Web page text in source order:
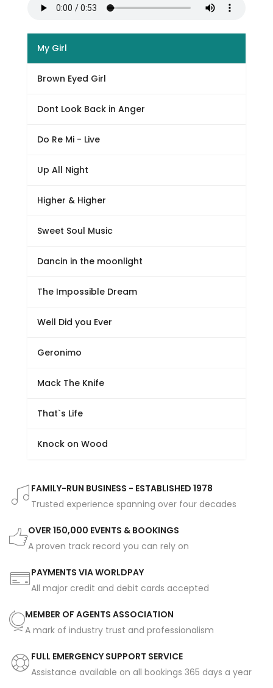
My Girl
Brown Eyed Girl
Dont Look Back in Anger
Do Re Mi - Live
Up All Night
Higher & Higher
Sweet Soul Music
Dancin in the moonlight
The Impossible Dream
Well Did you Ever
Geronimo
Mack The Knife
That`s Life
Knock on Wood
FAMILY-RUN BUSINESS - ESTABLISHED 1978
Trusted experience spanning over four decades
OVER 150,000 EVENTS & BOOKINGS
A proven track record you can rely on
PAYMENTS VIA WORLDPAY
All major credit and debit cards accepted
MEMBER OF AGENTS ASSOCIATION
A mark of industry trust and professionalism
FULL EMERGENCY SUPPORT SERVICE
Assistance available on all bookings 365 days a year